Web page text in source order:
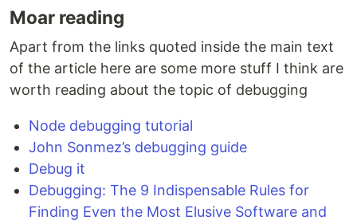
Moar reading
Apart from the links quoted inside the main text
of the article here are some more stuff I think are
worth reading about the topic of debugging
Node debugging tutorial
John Sonmez’s debugging guide
Debug it
Debugging: The 9 Indispensable Rules for
Finding Even the Most Elusive Software and